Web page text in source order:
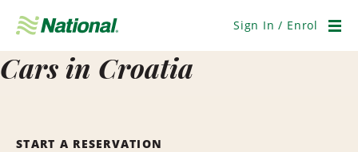
Navigation
Sign In / Enrol
Cars in Croatia
START A RESERVATION